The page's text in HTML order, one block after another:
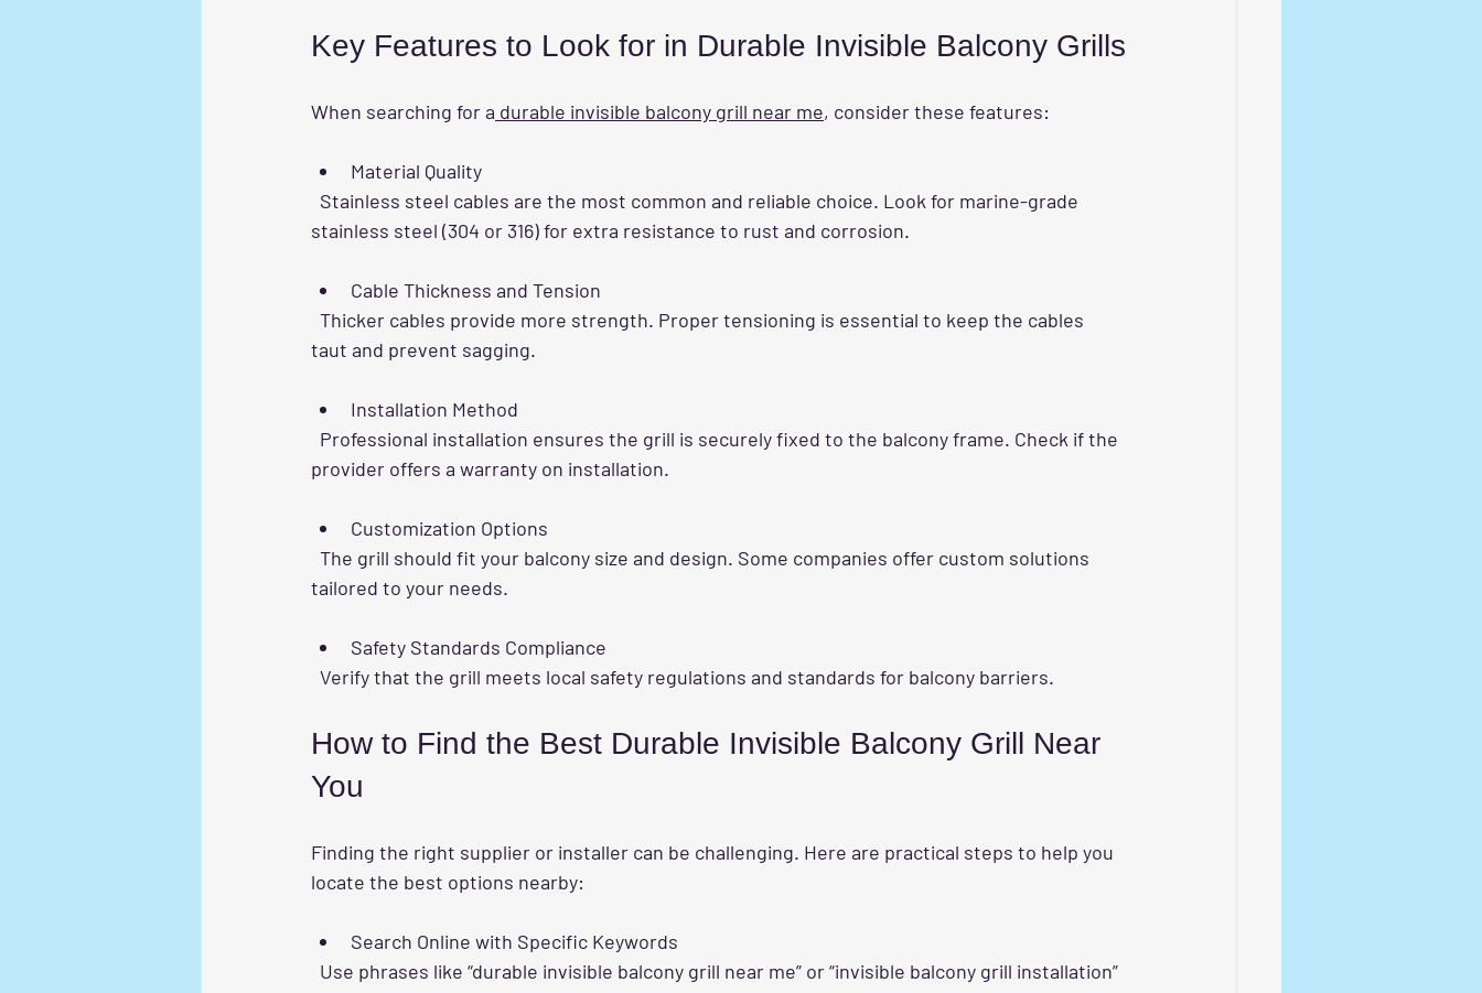
Key Features to Look for in Durable Invisible Balcony Grills
When searching for a durable invisible balcony grill near me, consider these features:
Material Quality
stainless steel (304 or 316) for extra resistance to rust and corrosion.
Cable Thickness and Tension
taut and prevent sagging.
Installation Method
provider offers a warranty on installation.
Customization Options
tailored to your needs.
Safety Standards Compliance
  Verify that the grill meets local safety regulations and standards for balcony barriers.
How to Find the Best Durable Invisible Balcony Grill Near
You
Finding the right supplier or installer can be challenging. Here are practical steps to help you
locate the best options nearby:
Search Online with Specific Keywords